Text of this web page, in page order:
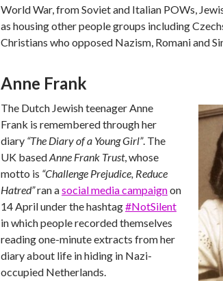
World War, from Soviet and Italian POWs,
as housing other people groups including
Christians who opposed Nazism, Romani and
Anne Frank
The Dutch Jewish teenager Anne
Frank is remembered through her
diary “The Diary of a Young Girl”. The
UK basedAnne Frank Trust, whose
motto is “Challenge Prejudice, Reduce
Hatred”ran asocial media campaignon
14 April under the hashtag#NotSilent
in which people recorded themselves
reading one-minute extracts from her
diary about life in hiding in Nazi-
occupied Netherlands.